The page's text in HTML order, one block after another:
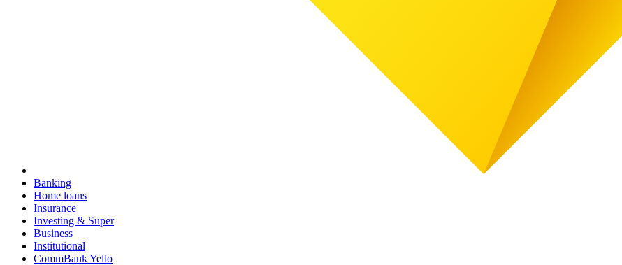
Banking
Home loans
Insurance
Investing & Super
Business
Institutional
CommBank Yello